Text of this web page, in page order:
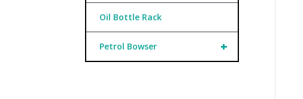
Oil Bottle Rack
+
Petrol Bowser